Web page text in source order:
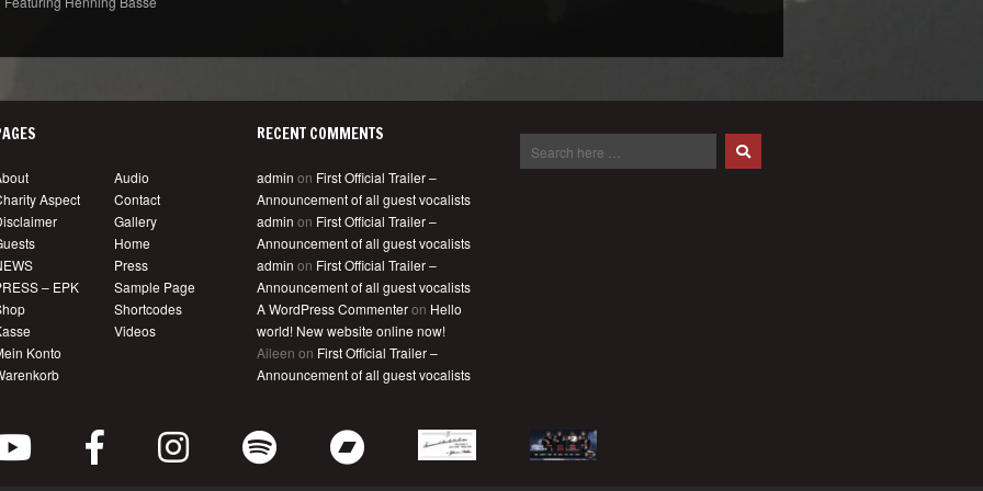
Audio
Aspect
Contact
Gallery
Home
Press
– EPK
Sample Page
Konto
Shortcodes
Videos
RECENT COMMENTS
admin on First Official Trailer –
Announcement of all guest vocalists
admin on First Official Trailer –
Announcement of all guest vocalists
admin on First Official Trailer –
Announcement of all guest vocalists
A WordPress Commenteron Hello
world! New website online now!
Aileen on First Official Trailer –
Announcement of all guest vocalists